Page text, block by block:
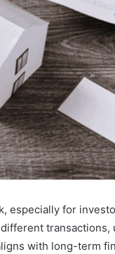
especially for
transactions,
with long-term